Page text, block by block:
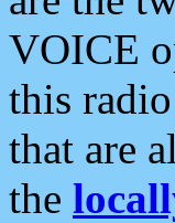
VOICE
this
that are
the